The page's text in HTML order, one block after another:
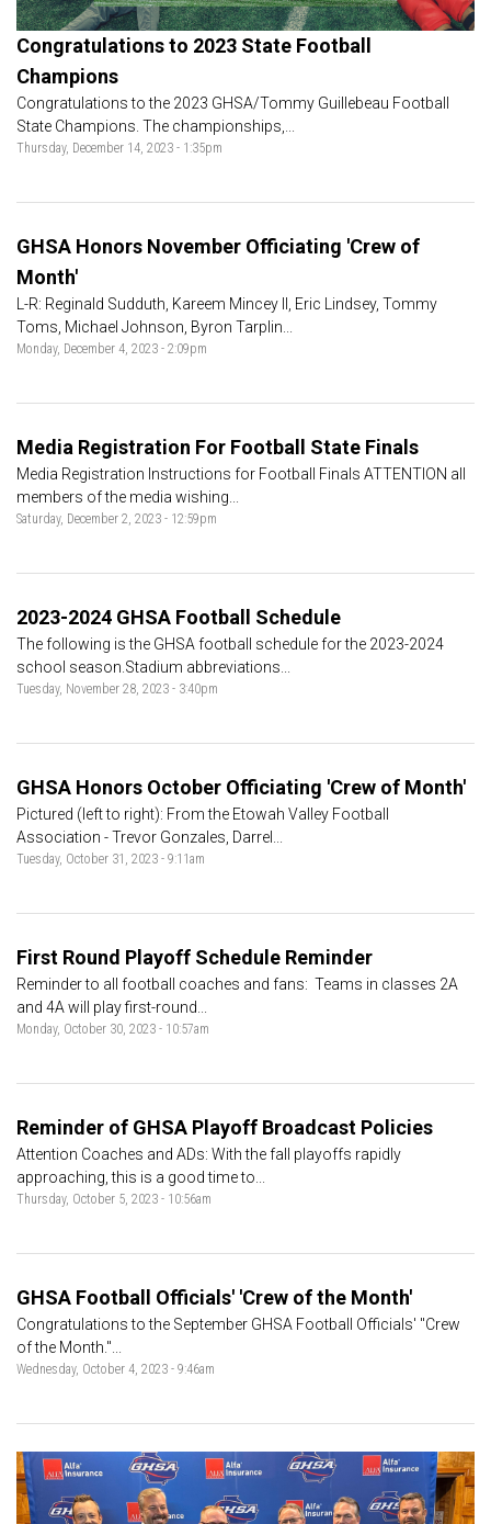
Congratulations to 2023 State Football
Champions
Congratulations to the 2023 GHSA/Tommy Guillebeau Football
State Champions. The championships,...
Thursday, December 14, 2023 - 1:35pm
GHSA Honors November Officiating 'Crew of
Month'
L-R: Reginald Sudduth, Kareem Mincey II, Eric Lindsey, Tommy
Toms, Michael Johnson, Byron Tarplin...
Monday, December 4, 2023 - 2:09pm
Media Registration For Football State Finals
Media Registration Instructions for Football Finals ATTENTION all
members of the media wishing...
Saturday, December 2, 2023 - 12:59pm
2023-2024 GHSA Football Schedule
The following is the GHSA football schedule for the 2023-2024
school season.Stadium abbreviations...
Tuesday, November 28, 2023 - 3:40pm
GHSA Honors October Officiating 'Crew of Month'
Pictured (left to right): From the Etowah Valley Football
Association - Trevor Gonzales, Darrel...
Tuesday, October 31, 2023 - 9:11am
First Round Playoff Schedule Reminder
Reminder to all football coaches and fans: Teams in classes 2A
and 4A will play first-round...
Monday, October 30, 2023 - 10:57am
Reminder of GHSA Playoff Broadcast Policies
Attention Coaches and ADs: With the fall playoffs rapidly
approaching, this is a good time to...
Thursday, October 5, 2023 - 10:56am
GHSA Football Officials' 'Crew of the Month'
Congratulations to the September GHSA Football Officials' "Crew
of the Month."...
Wednesday, October 4, 2023 - 9:46am